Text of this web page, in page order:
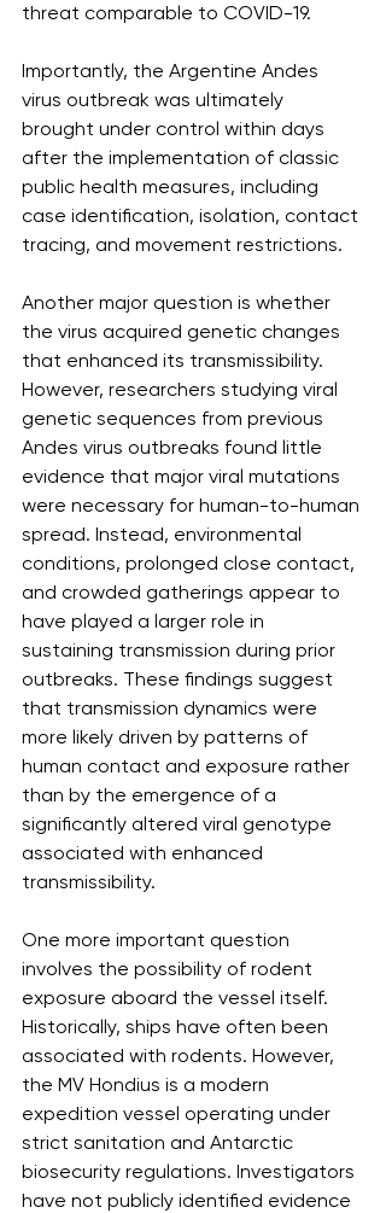
threat comparable to COVID-19.
Importantly, the Argentine Andes
virus outbreak was ultimately
brought under control within days
after the implementation of classic
public health measures, including
case identification, isolation, contact
tracing, and movement restrictions.
Another major question is whether
the virus acquired genetic changes
that enhanced its transmissibility.
However, researchers studying viral
genetic sequences from previous
Andes virus outbreaks found little
evidence that major viral mutations
were necessary for human-to-human
spread. Instead, environmental
conditions, prolonged close contact,
and crowded gatherings appear to
have played a larger role in
sustaining transmission during prior
outbreaks. These findings suggest
that transmission dynamics were
more likely driven by patterns of
human contact and exposure rather
than by the emergence of a
significantly altered viral genotype
associated with enhanced
transmissibility.
One more important question
involves the possibility of rodent
exposure aboard the vessel itself.
Historically, ships have often been
associated with rodents. However,
the MV Hondius is a modern
expedition vessel operating under
strict sanitation and Antarctic
biosecurity regulations. Investigators
have not publicly identified evidence